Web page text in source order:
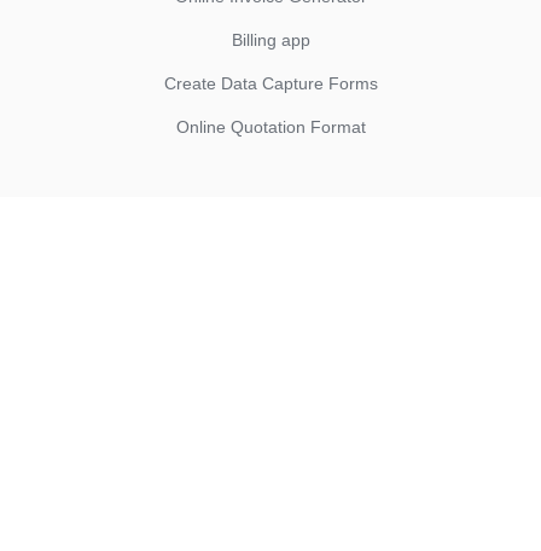
Billing app
Create Data Capture Forms
Online Quotation Format